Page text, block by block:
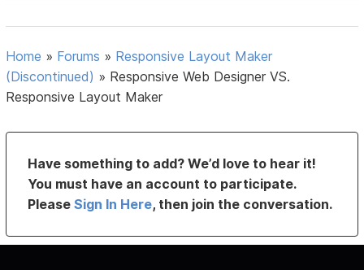
Home » Forums » Responsive Layout Maker
(Discontinued) » Responsive Web Designer VS.
Responsive Layout Maker
Have something to add? We’d love to hear it!
You must have an account to participate.
PleaseSign In Here, then join the conversation.